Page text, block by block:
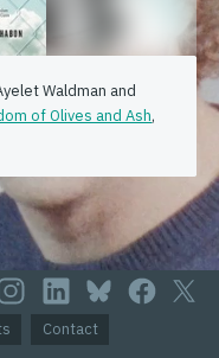
Waldman and
of Olives and Ash,
Contact